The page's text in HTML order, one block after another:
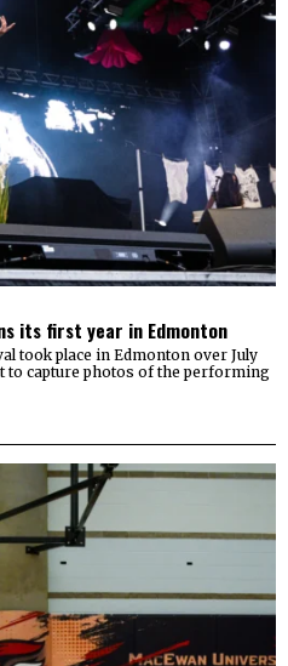
its first year in Edmonton
took place in Edmonton over July
to capture photos of the performing